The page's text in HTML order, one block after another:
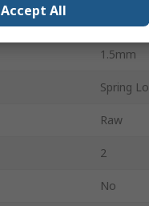
1.5mm
Spring
Raw
2
No
Accept All